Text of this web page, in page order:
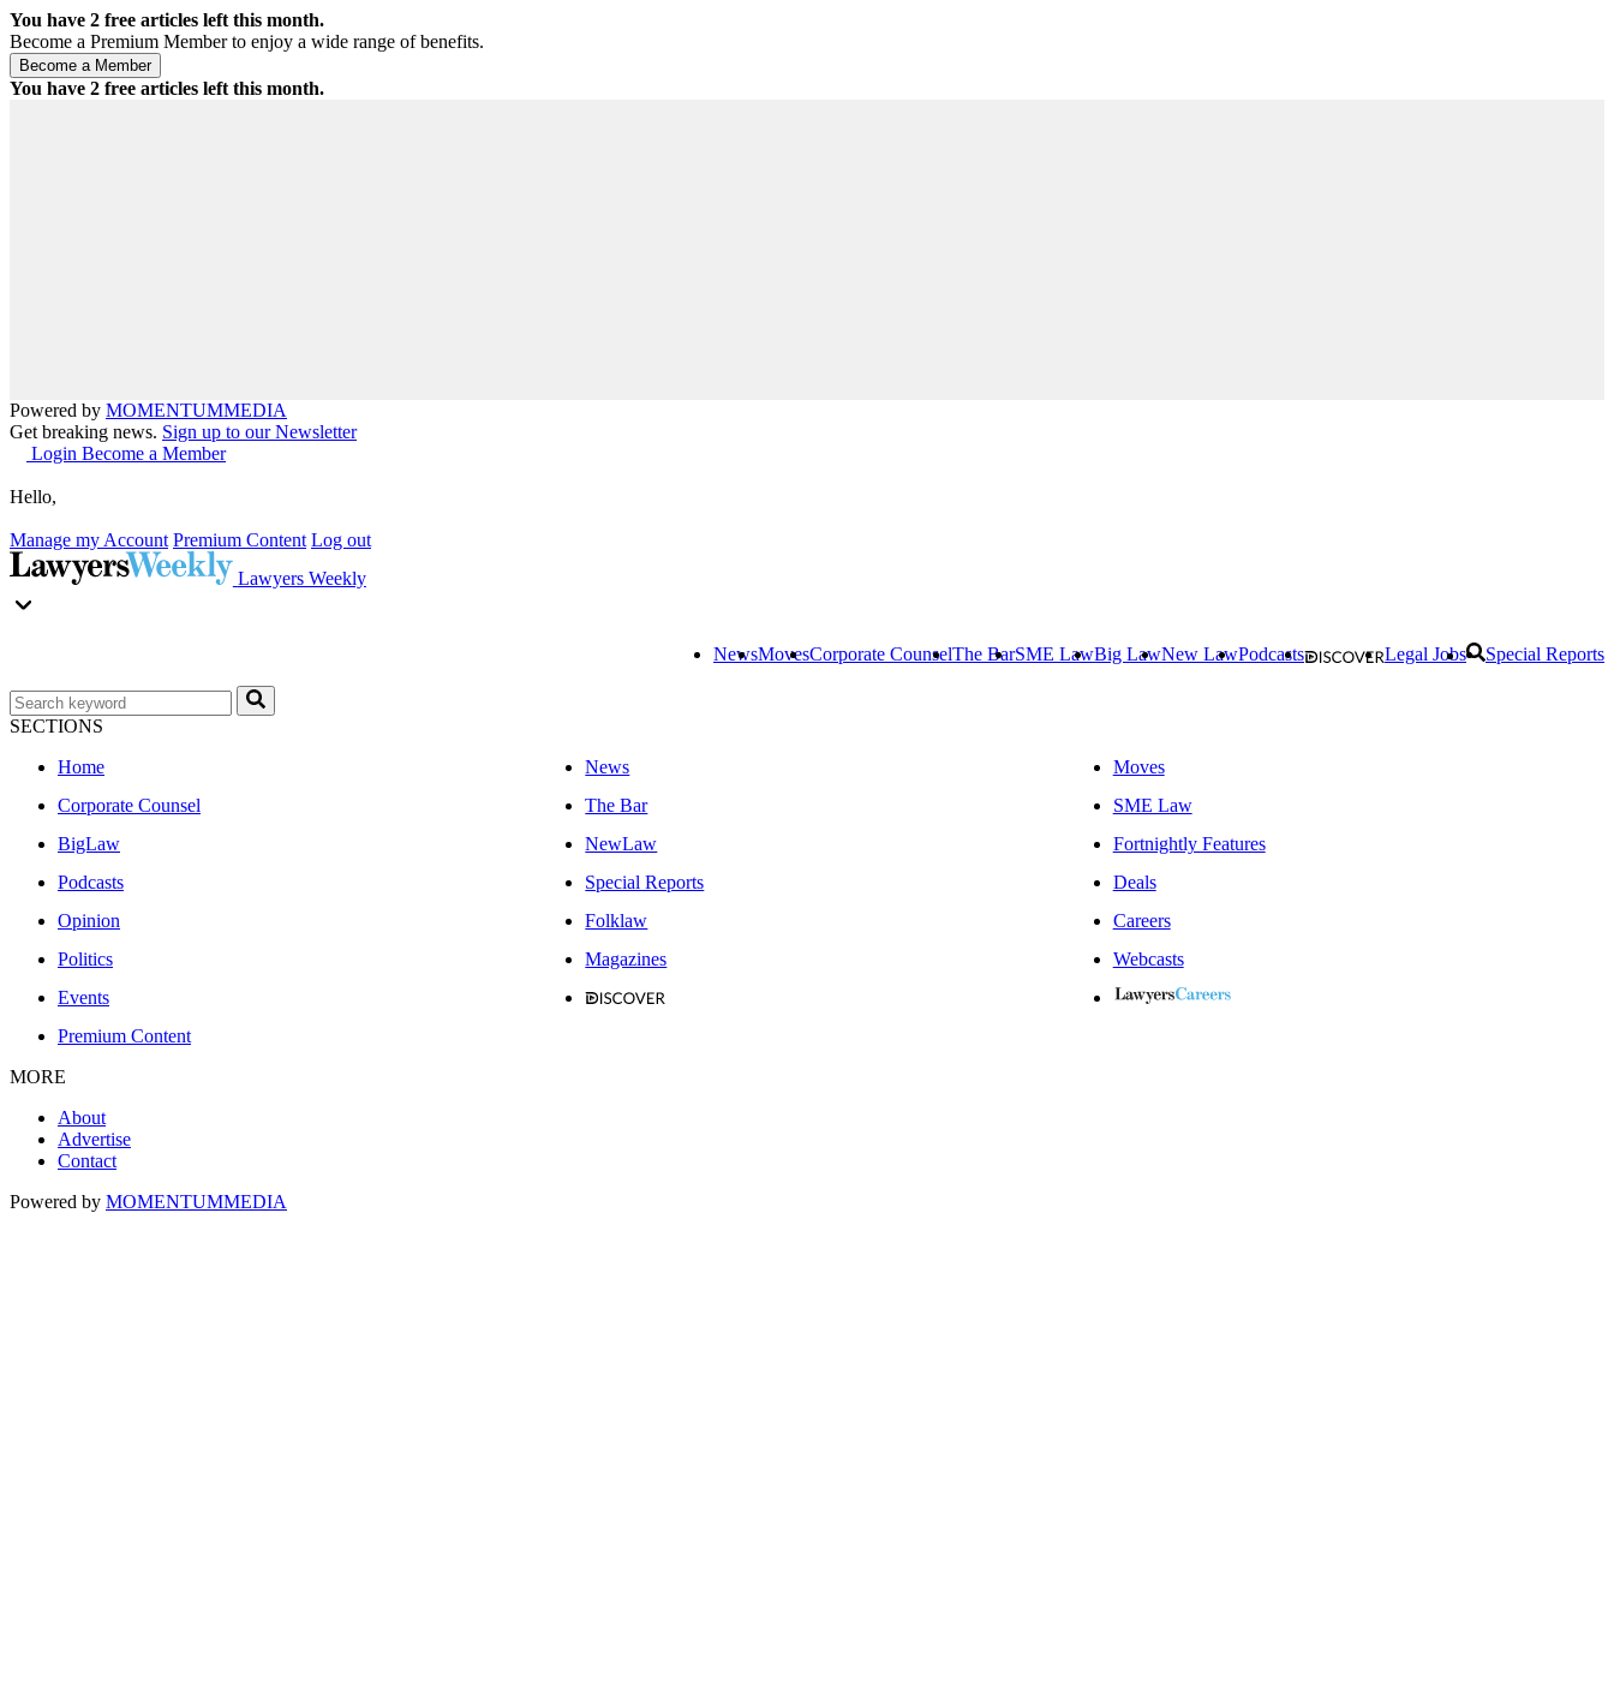
You have 2 free articles left this month.
Become a Premium Member to enjoy a wide range of benefits.
You have 2 free articles left this month.
Powered by MOMENTUMMEDIA
Get breaking news. Sign up to our Newsletter
Login Become a Member
Hello,
Manage my Account Premium Content Log out
Lawyers Weekly
NewsMovesCorporate CounselThe BarSME LawBig LawNew LawPodcasts Legal Jobs Special Reports
SECTIONS
Home
News
Moves
Corporate Counsel
The Bar
SME Law
BigLaw
NewLaw
Fortnightly Features
Podcasts
Special Reports
Deals
Opinion
Folklaw
Careers
Politics
Magazines
Webcasts
Events
Premium Content
MORE
About
Advertise
Contact
Powered by MOMENTUMMEDIA